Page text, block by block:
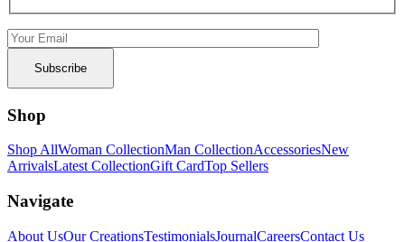
Shop
Shop AllWoman CollectionMan CollectionAccessoriesNew
ArrivalsLatest CollectionGift CardTop Sellers
Navigate
About UsOur CreationsTestimonialsJournalCareersContact Us